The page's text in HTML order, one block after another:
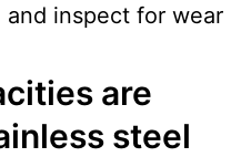
inspect for wear
are
steel